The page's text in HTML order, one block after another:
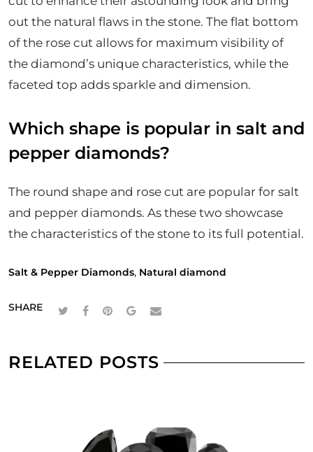
out the natural flaws in the stone. The flat bottom
of the rose cut allows for maximum visibility of
the diamond’s unique characteristics, while the
faceted top adds sparkle and dimension.
Which shape is popular in salt and
pepper diamonds?
The round shape and rose cut are popular for salt
and pepper diamonds. As these two showcase
the characteristics of the stone to its full potential.
Salt & Pepper Diamonds, Natural diamond
SHARE
RELATED POSTS